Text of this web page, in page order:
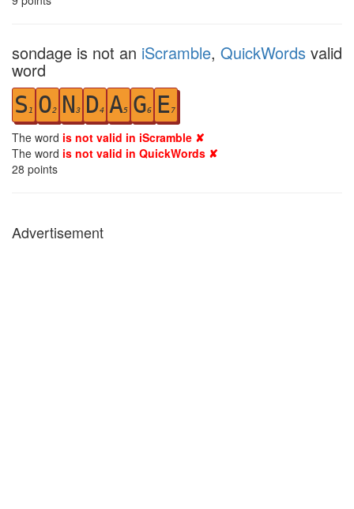
sondage is not an iScramble, QuickWords valid
word
S 1 O2 N3 D4 A5 G6 E7
The word is not valid in iScramble ✘
The word is not valid in QuickWords ✘
28 points
Advertisement